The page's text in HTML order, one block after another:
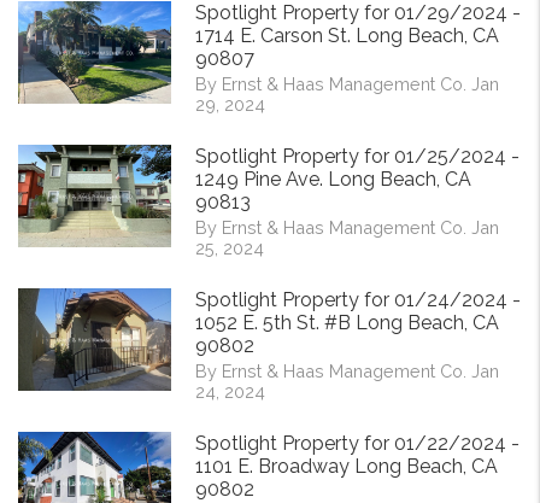
Spotlight Property for 01/29/2024 -
1714 E. Carson St. Long Beach, CA
90807
By Ernst & Haas Management Co. Jan
29, 2024
Spotlight Property for 01/25/2024 -
1249 Pine Ave. Long Beach, CA
90813
By Ernst & Haas Management Co. Jan
25, 2024
Spotlight Property for 01/24/2024 -
1052 E. 5th St. #B Long Beach, CA
90802
By Ernst & Haas Management Co. Jan
24, 2024
Spotlight Property for 01/22/2024 -
1101 E. Broadway Long Beach, CA
90802